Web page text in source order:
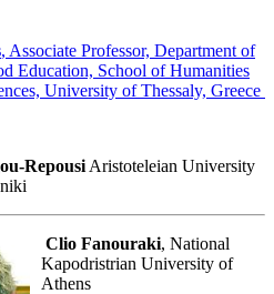
, Associate Professor, Department of
Education, School of Humanities
University of Thessaly, Greece
Repousi Aristoteleian University
Clio Fanouraki, National
Kapodristrian University of
Athens